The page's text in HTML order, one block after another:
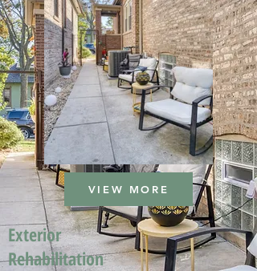
VIEW MORE
Exterior
Rehabilitation